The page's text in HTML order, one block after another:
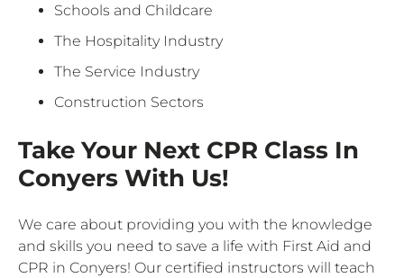
Schools and Childcare
The Hospitality Industry
The Service Industry
Construction Sectors
Take Your Next CPR Class In
Conyers With Us!
We care about providing you with the knowledge
and skills you need to save a life with First Aid and
CPR in Conyers! Our certified instructors will teach